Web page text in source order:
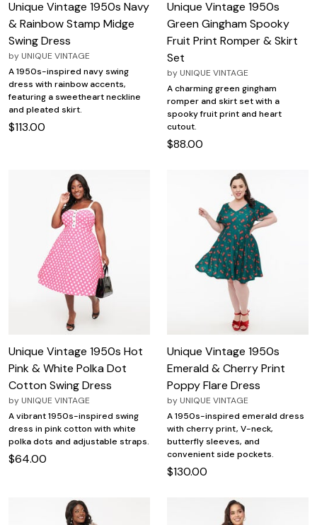
Unique Vintage 1950s Navy
& Rainbow Stamp Midge
Swing Dress
by UNIQUE VINTAGE
A 1950s-inspired navy swing
dress with rainbow accents,
featuring a sweetheart neckline
and pleated skirt.
$113.00
Unique Vintage 1950s
Green Gingham Spooky
Fruit Print Romper & Skirt
Set
by UNIQUE VINTAGE
A charming green gingham
romper and skirt set with a
spooky fruit print and heart
cutout.
$88.00
Unique Vintage 1950s Hot
Pink & White Polka Dot
Cotton Swing Dress
by UNIQUE VINTAGE
A vibrant 1950s-inspired swing
dress in pink cotton with white
polka dots and adjustable straps.
$64.00
Unique Vintage 1950s
Emerald & Cherry Print
Poppy Flare Dress
by UNIQUE VINTAGE
A 1950s-inspired emerald dress
with cherry print, V-neck,
butterfly sleeves, and
convenient side pockets.
$130.00